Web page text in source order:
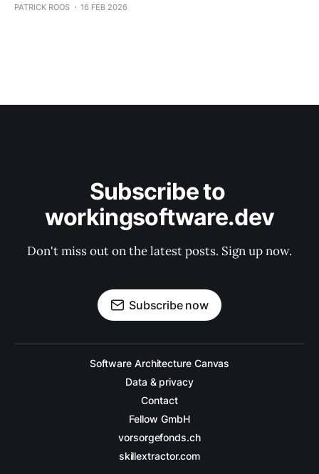
PATRICK ROOS 16 FEB 2026
Subscribe to
workingsoftware.dev
Don't miss out on the latest posts. Sign up now.
Subscribe now
Software Architecture Canvas
Data & privacy
Contact
Fellow GmbH
vorsorgefonds.ch
skillextractor.com